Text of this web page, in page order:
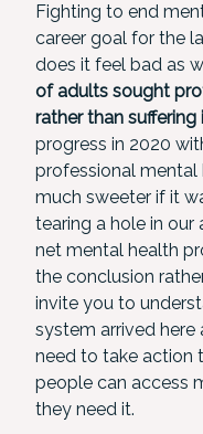
Fighting to end
career goal for the
does it feel bad as
of adults sought
rather than suffering
progress in 2020
professional
much sweeter if it
tearing a hole in
net mental health
the conclusion
invite you to
system arrived
need to take action
people can access
they need it.